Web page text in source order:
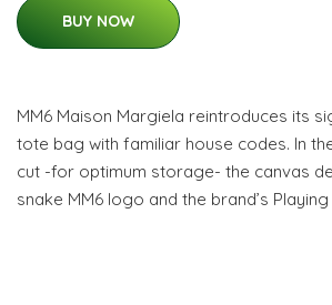
BUY NOW
MM6 Maison Margiela reintroduces its
tote bag with familiar house codes. In
cut -for optimum storage- the canvas
snake MM6 logo and the brand’s